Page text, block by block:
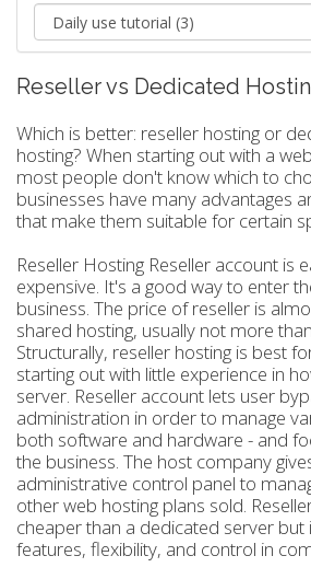
Reseller vs Dedicated
Which is better: reseller hosting or
hosting? When starting out with a
most people don't know which to
businesses have many advantages
that make them suitable for certain
Reseller Hosting Reseller account is
expensive. It's a good way to enter
business. The price of reseller is
shared hosting, usually not more
Structurally, reseller hosting is best
starting out with little experience in
server. Reseller account lets user
administration in order to manage
both software and hardware - and
the business. The host company
administrative control panel to
other web hosting plans sold.
cheaper than a dedicated server but
features, flexibility, and control in